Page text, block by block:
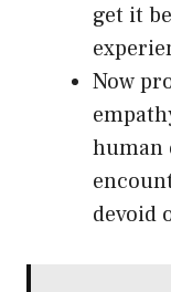
get it
Now
human
devoid